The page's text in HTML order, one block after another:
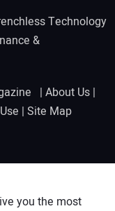
Technology
&
| About Us |
| Site Map
you the most